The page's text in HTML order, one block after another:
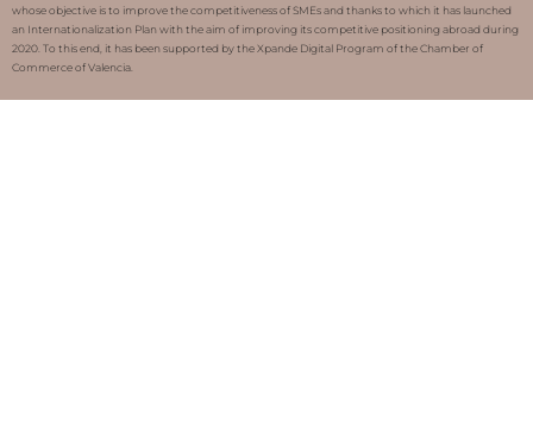
whose objective is to improve the competitiveness of SMEs and thanks to which it has launched
an Internationalization Plan with the aim of improving its competitive positioning abroad during
2020. To this end, it has been supported by the Xpande Digital Program of the Chamber of
Commerce of Valencia.